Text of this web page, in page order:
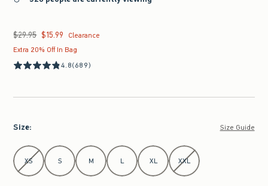
Was $29.95, now $15.99
$29.95 $15.99
Clearance
Extra 20% Off In Bag
4.8(689)
Size: Size Guide
Select Size
XS S M L XL XXL